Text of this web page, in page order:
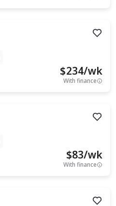
$234/wk
With finance
$83/wk
With finance